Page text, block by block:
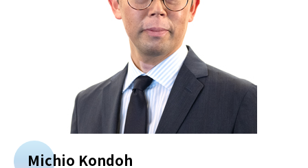
Michio Kondoh